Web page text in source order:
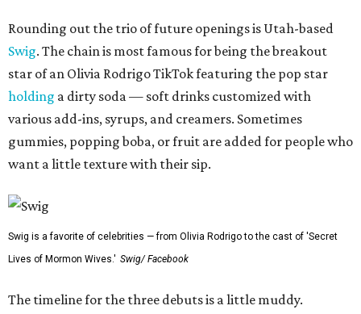
Rounding out the trio of future openings is Utah-based
Swig. The chain is most famous for being the breakout
star of an Olivia Rodrigo TikTok featuring the pop star
holding a dirty soda — soft drinks customized with
various add-ins, syrups, and creamers. Sometimes
gummies, popping boba, or fruit are added for people who
want a little texture with their sip.
Swig is a favorite of celebrities — from Olivia Rodrigo to the cast of 'Secret
Lives of Mormon Wives.' Swig/ Facebook
The timeline for the three debuts is a little muddy.